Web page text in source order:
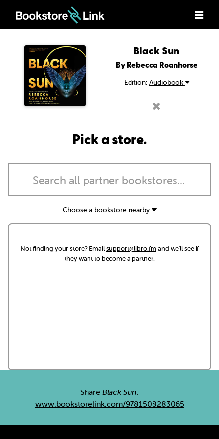
Black Sun
By Rebecca Roanhorse
Edition: Audiobook
Pick a store.
Choose a bookstore nearby
Not finding your store? Emailsupport@libro.fm and we'll see if
they want to become a partner.
Share Black Sun:
www.bookstorelink.com/9781508283065